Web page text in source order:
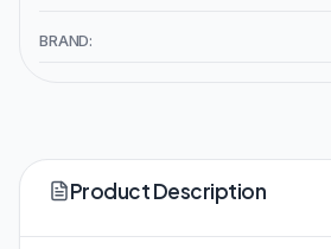
BRAND:
Product Description